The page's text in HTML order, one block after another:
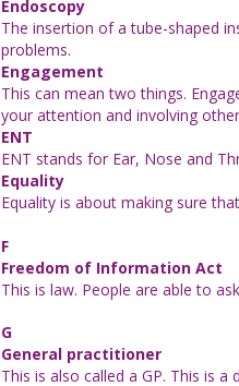
Endoscopy
The insertion of a tube-shaped
problems.
Engagement
This can mean two things.
your attention and involving
ENT
ENT stands for Ear, Nose and
Equality
Equality is about making sure
F
Freedom of Information Act
This is law. People are able to
G
General practitioner
This is also called a GP. This is